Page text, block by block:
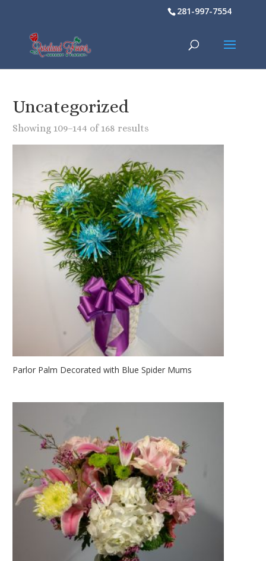
281-997-7554
Uncategorized
Showing 109–144 of 168 results
Parlor Palm Decorated with Blue Spider Mums